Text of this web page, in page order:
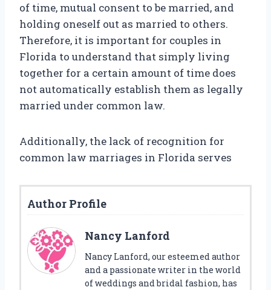
of time, mutual consent to be married, and
holding oneself out as married to others.
Therefore, it is important for couples in
Florida to understand that simply living
together for a certain amount of time does
not automatically establish them as legally
married under common law.
Additionally, the lack of recognition for
common law marriages in Florida serves
Author Profile
Nancy Lanford
Nancy Lanford, our esteemed author
and a passionate writer in the world
of weddings and bridal fashion, has